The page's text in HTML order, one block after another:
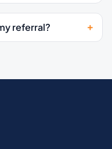
referral?